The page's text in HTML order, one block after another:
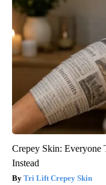
Crepey Skin: Everyone
Instead
Tri Lift Crepey Skin